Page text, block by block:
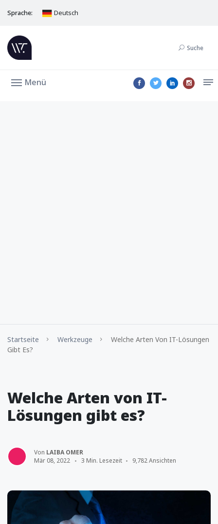
Sprache: Deutsch
Suche
Menü
Startseite Werkzeuge
Welche Arten Von IT-Lösungen
Gibt Es?
Welche Arten von IT-
Lösungen gibt es?
Von LAIBA OMER
Mär 08, 2022
3 Min. Lesezeit 9,782 Ansichten